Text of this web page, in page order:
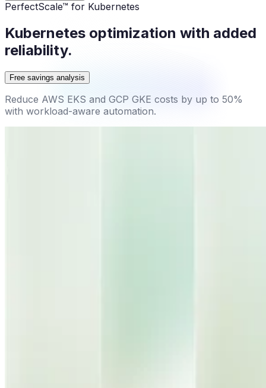
PerfectScale™ for Kubernetes
Kubernetes optimization with added
reliability.
Free savings analysis
Reduce AWS EKS and GCP GKE costs by up to 50%
with workload-aware automation.